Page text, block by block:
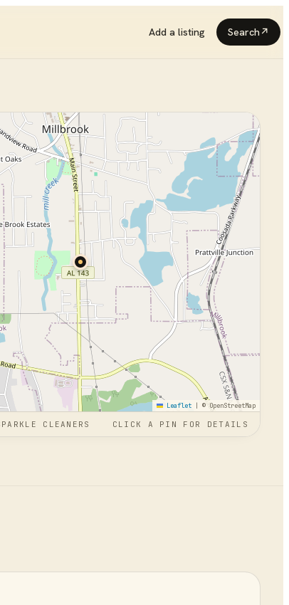
Add a listing Search ↗
Leaflet | © OpenStreetMap
CLEANERS CLICK A PIN FOR DETAILS